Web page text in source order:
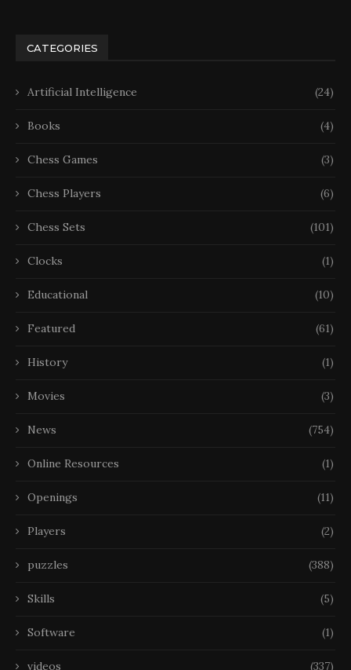
CATEGORIES
Artificial Intelligence (24)
Books (4)
Chess Games (3)
Chess Players (6)
Chess Sets (101)
Clocks (1)
Educational (10)
Featured (61)
History (1)
Movies (3)
News (754)
Online Resources (1)
Openings (11)
Players (2)
puzzles (388)
Skills (5)
Software (1)
videos (337)